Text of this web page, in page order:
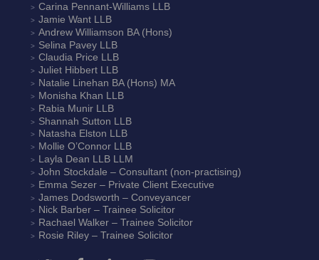
Carina Pennant-WilliamsLLB
Jamie WantLLB
Andrew Williamson BA (Hons)
Selina Pavey LLB
Claudia Price LLB
Juliet HibbertLLB
Natalie Linehan BA (Hons) MA
Monisha Khan LLB
Rabia MunirLLB
Shannah Sutton LLB
Natasha Elston LLB
Mollie O’ConnorLLB
Layla Dean LLB LLM
John Stockdale – Consultant (non-practising)
Emma Sezer– Private Client Executive
James Dodsworth – Conveyancer
Nick Barber– Trainee Solicitor
Rachael Walker– Trainee Solicitor
Rosie Riley– Trainee Solicitor